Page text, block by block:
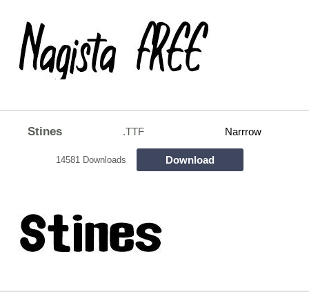
Stines .TTF Narrrow
14581 Downloads Download